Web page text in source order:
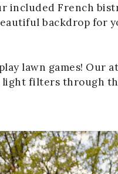
included French
backdrop for
lawn games! Our
light filters through